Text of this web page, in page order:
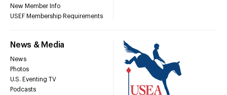
New Member Info
USEF Membership Requirements
News & Media
News
Photos
U.S. Eventing TV
Podcasts